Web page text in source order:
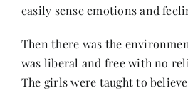
easily sense emotions and
Then there was the
was liberal and free with no
The girls were taught to